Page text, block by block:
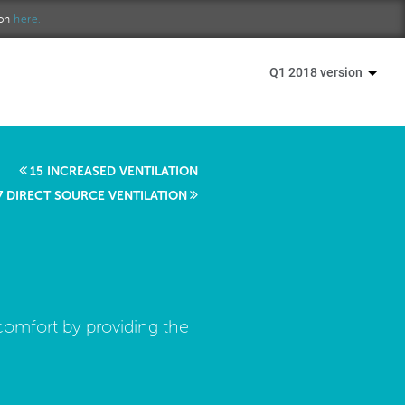
here.
Q1 2018 version
15 INCREASED VENTILATION
DIRECT SOURCE VENTILATION
by providing the